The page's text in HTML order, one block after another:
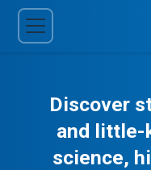
Discover
and little-
science,